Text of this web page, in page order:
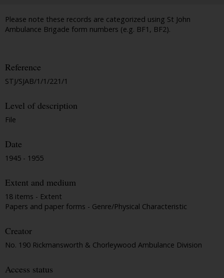
Please note these records are categorized using St John
Ambulance Brigade form numbers (e.g. BF1, BF2).
Reference
STJ/SJAB/1/1/221/1
Level of description
File
Date
1945 - 1955
Extent and medium
18 items - Extent
Papers and paper forms - Genre/Physical Characteristic
Creator
No. 190 Rickmansworth & Chorleywood Ambulance Division
Access status